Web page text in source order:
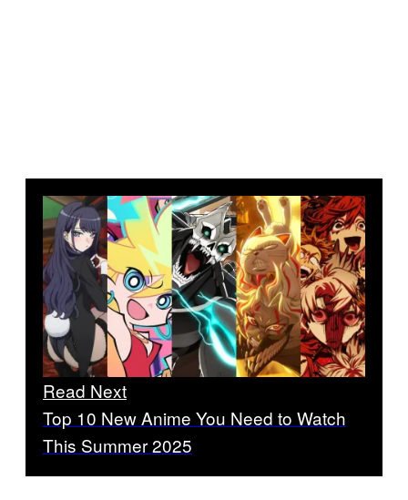
Read Next
Top 10 New Anime You Need to Watch
This Summer 2025